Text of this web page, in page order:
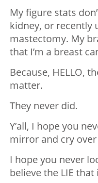
My figure stats
kidney, or recently
mastectomy. My
that I’m a breast
Because, HELLO,
matter.
They never did.
Y’all, I hope you
mirror and cry
I hope you never
believe the LIE